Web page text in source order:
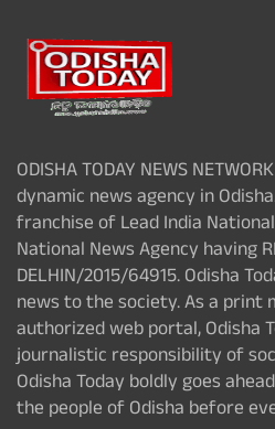
ODISHA TODAY NEWS
dynamic news agency in
franchise of Lead India
National News Agency having
DELHIN/2015/64915. Odisha
news to the society. As a print
authorized web portal, Odisha
journalistic responsibility of
Odisha Today boldly goes
the people of Odisha before